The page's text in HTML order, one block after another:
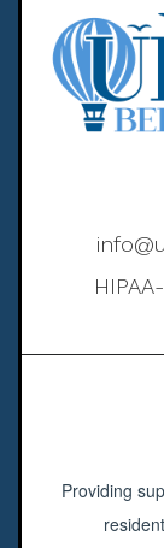
Providing